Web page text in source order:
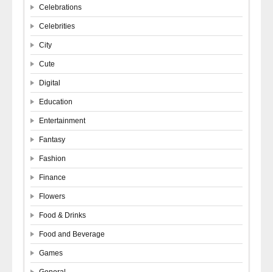
Celebrations
Celebrities
City
Cute
Digital
Education
Entertainment
Fantasy
Fashion
Finance
Flowers
Food & Drinks
Food and Beverage
Games